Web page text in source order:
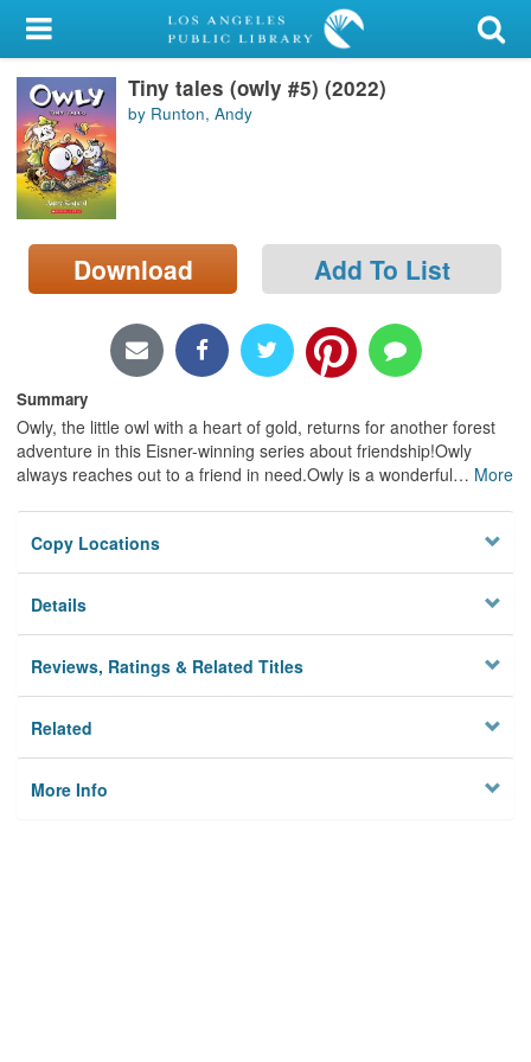
My Account
Library Card
Sign In
Search
Locations/Hours (external
page)
Tiny tales (owly #5) (2022)
by Runton, Andy
Download Add To List
Summary
Owly, the little owl with a heart of gold, returns for another forest
adventure in this Eisner-winning series about friendship!Owly
always reaches out to a friend in need.Owly is a wonderful… More
Copy Locations
Details
Reviews, Ratings & Related Titles
Related
More Info